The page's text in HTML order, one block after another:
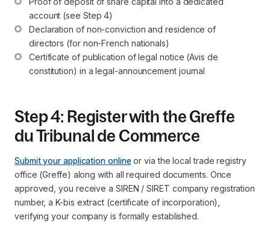
account (see Step 4)
Declaration of non-conviction and residence of
directors (for non-French nationals)
Certificate of publication of legal notice (Avis de
constitution) in a legal-announcement journal
Step 4: Register with the Greffe
du Tribunal de Commerce
Submit your application online or via the local trade registry
office (Greffe) along with all required documents. Once
approved, you receive a SIREN / SIRET company registration
number, a K-bis extract (certificate of incorporation),
verifying your company is formally established.